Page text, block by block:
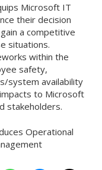
Microsoft IT
their decision
a competitive
situations.
within the
safety,
system availability
to Microsoft
stakeholders.
Operational